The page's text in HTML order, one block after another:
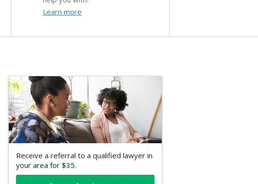
Learn more
Receive a referral to a qualified lawyer in
your area for $35.